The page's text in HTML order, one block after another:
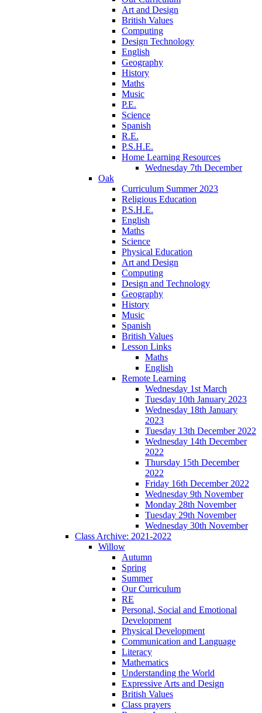
Art and Design
British Values
Computing
Design Technology
English
Geography
History
Maths
Music
P.E.
Science
Spanish
R.E.
P.S.H.E.
Home Learning Resources
Wednesday 7th December
Oak
Curriculum Summer 2023
Religious Education
P.S.H.E.
English
Maths
Science
Physical Education
Art and Design
Computing
Design and Technology
Geography
History
Music
Spanish
British Values
Lesson Links
Maths
English
Remote Learning
Wednesday 1st March
Tuesday 10th January 2023
Wednesday 18th January
2023
Tuesday 13th December 2022
Wednesday 14th December
2022
Thursday 15th December
2022
Friday 16th December 2022
Wednesday 9th November
Monday 28th November
Tuesday 29th November
Wednesday 30th November
Class Archive: 2021-2022
Willow
Autumn
Spring
Summer
Our Curriculum
RE
Personal, Social and Emotional
Development
Physical Development
Communication and Language
Literacy
Mathematics
Understanding the World
Expressive Arts and Design
British Values
Class prayers